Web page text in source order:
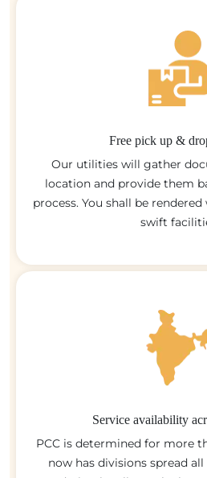
Free pick up &
Our utilities will gather
location and provide them
process. You shall be
swift
Service availability
PCC is determined for more
now has divisions spread